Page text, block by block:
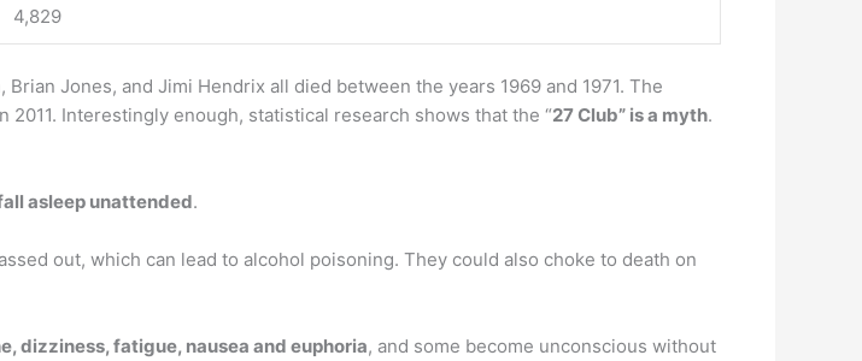
4,829
Jones, and Jimi Hendrix all died between the years 1969 and 1971. The
Interestingly enough, statistical research shows that the “27 Club” is a myth.
asleep unattended.
out, which can lead to alcohol poisoning. They could also choke to death on
dizziness, fatigue, nausea and euphoria, and some become unconscious without